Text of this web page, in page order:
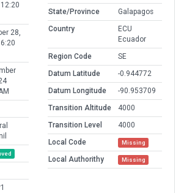
28,
State/Province
Galapagos
Country
ECU
Ecuador
Region Code
SE
Datum Latitude
-0.944772
Datum Longitude
-90.953709
Transition Altitude
4000
Transition Level
4000
Local Code
Missing
Local Authorithy Missing